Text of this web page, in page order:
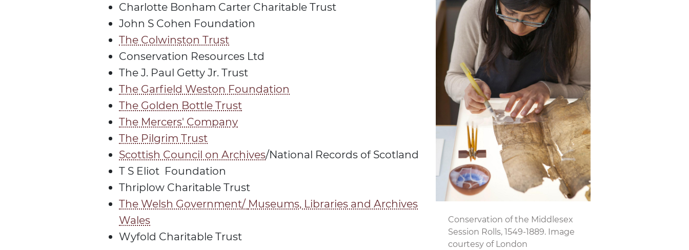
Charlotte Bonham Carter Charitable Trust
John S Cohen Foundation
The Colwinston Trust
Conservation Resources Ltd
The J. Paul Getty Jr. Trust
The Garfield Weston Foundation
The Golden Bottle Trust
The Mercers' Company
The Pilgrim Trust
Scottish Council on Archives/National Records of Scotland
T S Eliot Foundation
Thriplow Charitable Trust
The Welsh Government/ Museums, Libraries and Archives
Wales
Wyfold Charitable Trust
Conservation of the Middlesex
Session Rolls, 1549-1889. Image
courtesy of London